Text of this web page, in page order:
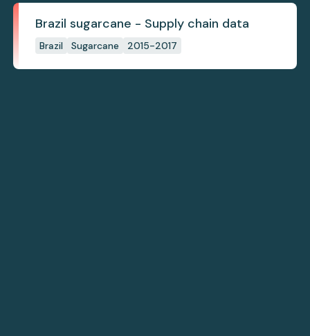
Brazil sugarcane - Supply chain data
Brazil Sugarcane 2015-2017